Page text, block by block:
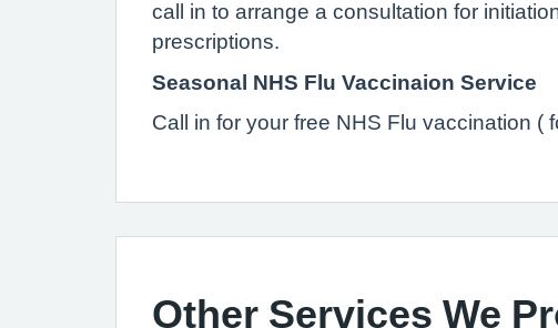
call in to arrange a consultation for
prescriptions.
Seasonal NHS Flu Vaccinaion Service
Call in for your free NHS Flu vaccination (
Other Services We